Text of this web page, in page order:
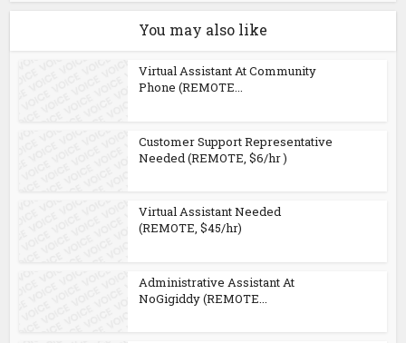
You may also like
Virtual Assistant At Community
Phone (REMOTE...
Customer Support Representative
Needed (REMOTE, $6/hr )
Virtual Assistant Needed
(REMOTE, $45/hr)
Administrative Assistant At
NoGigiddy (REMOTE...